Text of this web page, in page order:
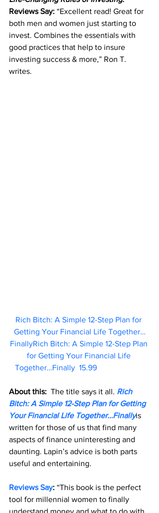
Reviews Say: “Excellent read! Great for
both men and women just starting to
invest. Combines the essentials with
good practices that help to insure
investing success & more,” Ron T.
writes.
Rich Bitch: A Simple 12-Step Plan for
Getting Your Financial Life Together…
FinallyRich Bitch: A Simple 12-Step Plan
for Getting Your Financial Life
Together…Finally  15.99
About this: The title says it all. Rich
Bitch: A Simple 12-Step Plan for Getting
Your Financial Life Together…Finallyis
written for those of us that find many
aspects of finance uninteresting and
daunting. Lapin’s advice is both parts
useful and entertaining.
Reviews Say: “This book is the perfect
tool for millennial women to finally